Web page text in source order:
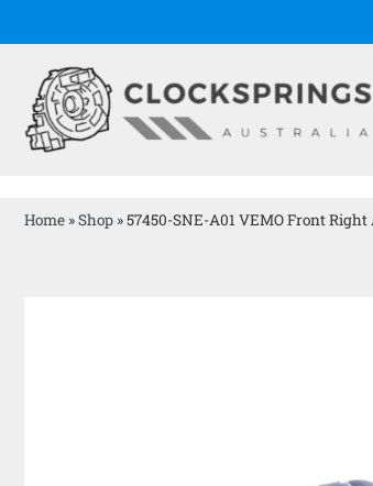
Home »Shop »57450-SNE-A01 VEMO Front